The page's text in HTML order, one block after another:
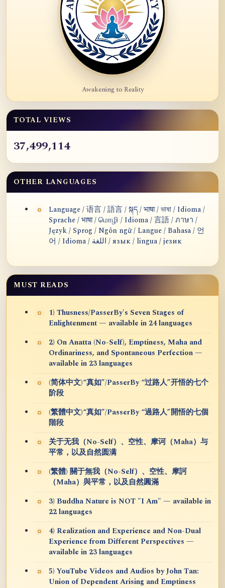
Awakening to Reality
TOTAL VIEWS
37,499,114
OTHER LANGUAGES
Language / 语言 / 語言 / སྐད / भाषा / ভাষা / Idioma /
Sprache / भाषा / மொழி / Idioma / 言語 / ภาษา /
Język / Sprog / Ngôn ngữ / Langue / Bahasa / 언
어 / Idioma / اللغة / язык / lingua / језик
MUST READS
1) Thusness/PasserBy's Seven Stages of
Enlightenment — available in 24 languages
2) On Anatta (No-Self), Emptiness, Maha and
Ordinariness, and Spontaneous Perfection —
available in 23 languages
(简体中文)“真如”/PasserBy “过路人”开悟的七个
阶段
(繁體中文)“真如”/PasserBy “過路人”開悟的七個
階段
关于无我（No-Self）、空性、摩诃（Maha）与
平常，以及自然圆满
(繁體) 關于無我（No-Self）、空性、摩訶
（Maha）與平常，以及自然圓滿
3) Buddha Nature is NOT "I Am" — available in
22 languages
4) Realization and Experience and Non-Dual
Experience from Different Perspectives —
available in 23 languages
5) YouTube Videos and Audios by John Tan:
Union of Dependent Arising and Emptiness